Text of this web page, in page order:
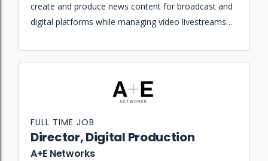
create and produce news content for broadcast and
digital platforms while managing video livestreams
Director, Digital Production
A+E Networks
FULL TIME JOB